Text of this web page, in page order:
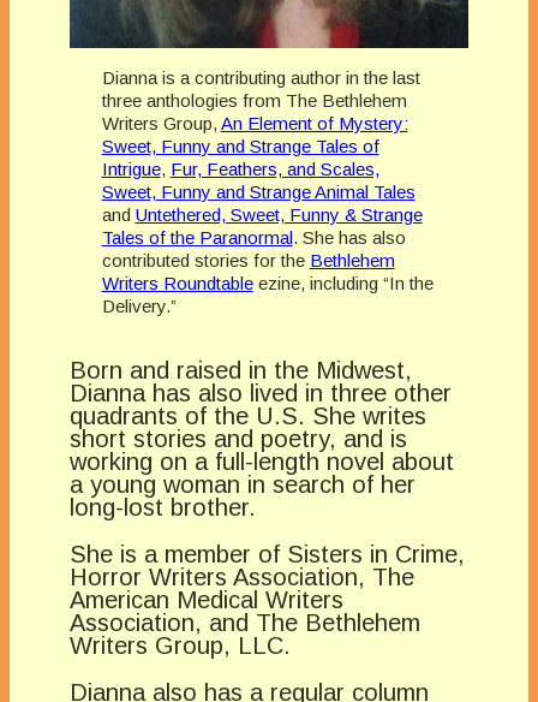
Dianna is a contributing author in the last
three anthologies from The Bethlehem
Writers Group, An Element of Mystery:
Sweet, Funny and Strange Tales of
Intrigue, Fur, Feathers, and Scales,
Sweet, Funny and Strange Animal Tales
and Untethered, Sweet, Funny & Strange
Tales of the Paranormal. She has also
contributed stories for the Bethlehem
Writers Roundtableezine, including “In the
Delivery.”
Born and raised in the Midwest,
Dianna has also lived in three other
quadrants of the U.S. She writes
short stories and poetry, and is
working on a full-length novel about
a young woman in search of her
long-lost brother.
She is a member of Sisters in Crime,
Horror Writers Association, The
American Medical Writers
Association, and The Bethlehem
Writers Group, LLC.
Dianna also has a regular column